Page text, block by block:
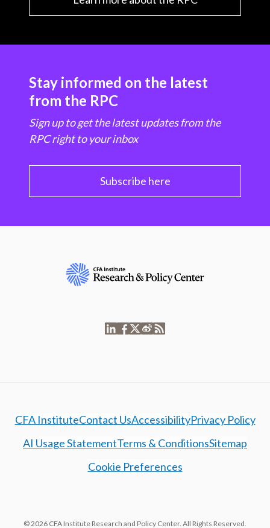
Stay informed on the latest
from the RPC
Sign up to get the latest updates from the
RPC right to your inbox
Subscribe here
CFA InstituteContact UsAccessibilityPrivacy Policy
AI Usage StatementTerms & ConditionsSitemap
Cookie Preferences
© 2026 CFA Institute Research and Policy Center. All Rights Reserved.